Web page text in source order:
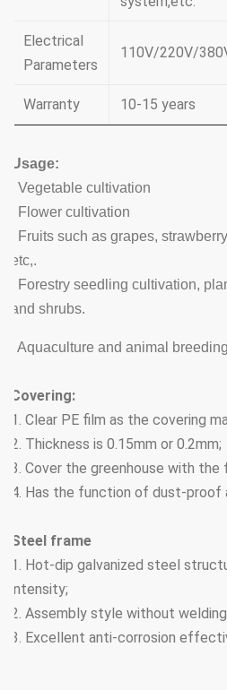
Electrical
Parameters
110V/220V/
Warranty 10-15 years
Usage:
. Vegetable cultivation
. Flower cultivation
. Fruits such as grapes,
etc,.
. Forestry seedling cultivation,
and shrubs.
. Aquaculture and animal
Covering:
1. Clear PE film as the covering
2. Thickness is 0.15mm or 0.2mm;
3. Cover the greenhouse with the
4. Has the function of dust-proof
Steel frame
1. Hot-dip galvanized steel
intensity;
2. Assembly style without
3. Excellent anti-corrosion